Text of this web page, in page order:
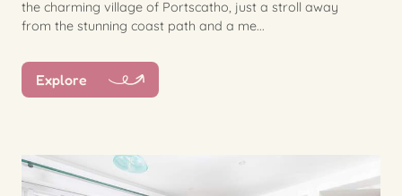
the charming village of Portscatho, just a stroll away
from the stunning coast path and a me...
Explore